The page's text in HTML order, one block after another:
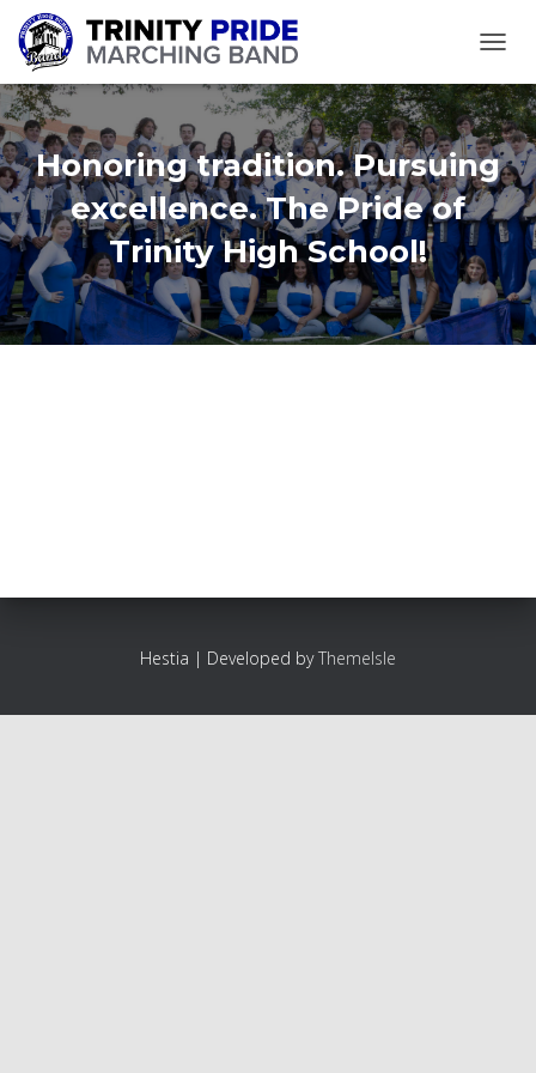
Honoring tradition. Pursuing
excellence. The Pride of
Trinity High School!
Hestia | Developed byThemeIsle